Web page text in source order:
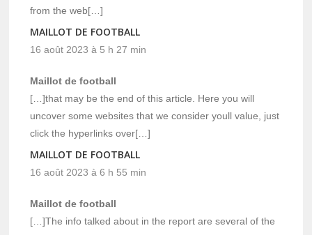
from the web[…]
MAILLOT DE FOOTBALL
16 août 2023 à 5 h 27 min
Maillot de football
[…]that may be the end of this article. Here you will
uncover some websites that we consider youll value, just
click the hyperlinks over[…]
MAILLOT DE FOOTBALL
16 août 2023 à 6 h 55 min
Maillot de football
[…]The info talked about in the report are several of the